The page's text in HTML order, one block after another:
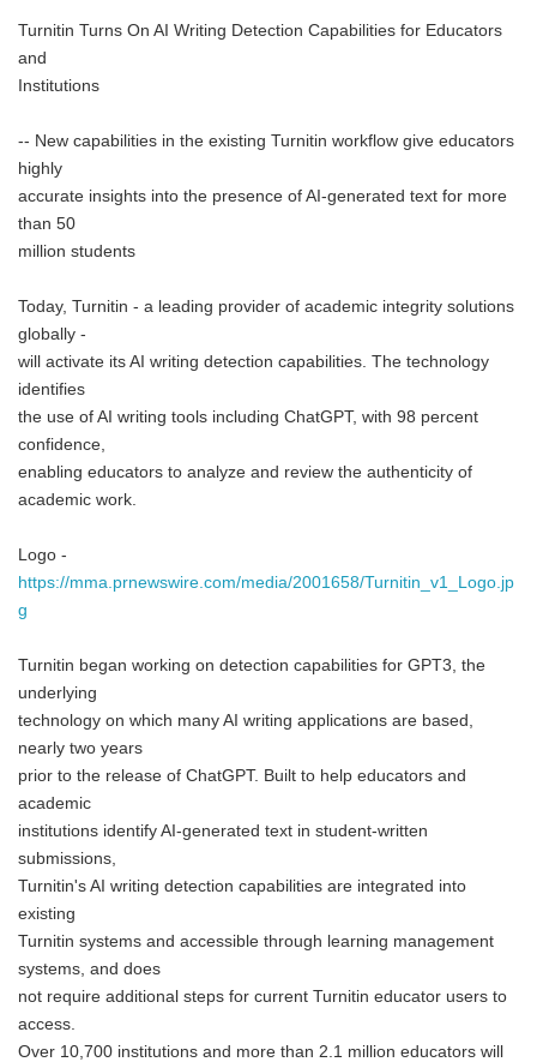
Turnitin Turns On AI Writing Detection Capabilities for Educators
and
Institutions
-- New capabilities in the existing Turnitin workflow give educators
highly
accurate insights into the presence of AI-generated text for more
than 50
million students
Today, Turnitin - a leading provider of academic integrity solutions
globally -
will activate its AI writing detection capabilities. The technology
identifies
the use of AI writing tools including ChatGPT, with 98 percent
confidence,
enabling educators to analyze and review the authenticity of
academic work.
Logo -
https://mma.prnewswire.com/media/2001658/Turnitin_v1_Logo.jp
g
Turnitin began working on detection capabilities for GPT3, the
underlying
technology on which many AI writing applications are based,
nearly two years
prior to the release of ChatGPT. Built to help educators and
academic
institutions identify AI-generated text in student-written
submissions,
Turnitin's AI writing detection capabilities are integrated into
existing
Turnitin systems and accessible through learning management
systems, and does
not require additional steps for current Turnitin educator users to
access.
Over 10,700 institutions and more than 2.1 million educators will